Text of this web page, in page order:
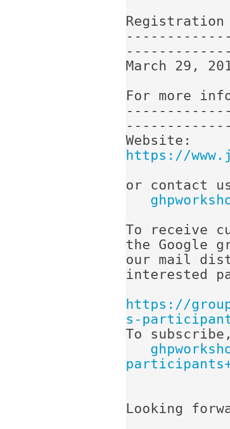
Registration
March 29,
For more
https://
or contact
To receive
the Google
our mail
interested
https://
s-
To
Looking